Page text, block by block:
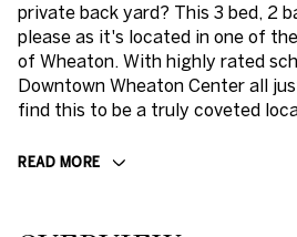
private back yard? This 3 bed, 2
please as it's located in one of
of Wheaton. With highly rated
Downtown Wheaton Center all
find this to be a truly coveted
READ MORE